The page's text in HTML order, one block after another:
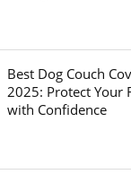
Best Dog Couch
2025: Protect Your
with Confidence